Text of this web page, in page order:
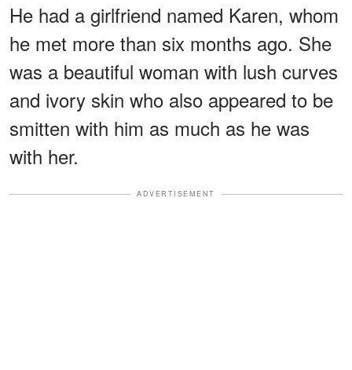
He had a girlfriend named Karen, whom
he met more than six months ago. She
was a beautiful woman with lush curves
and ivory skin who also appeared to be
smitten with him as much as he was
with her.
ADVERTISEMENT